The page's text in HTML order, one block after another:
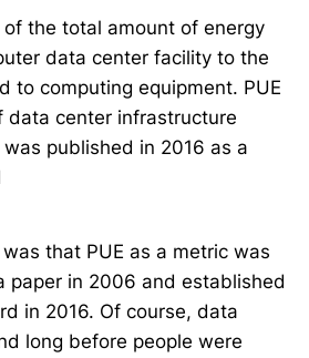
of the total amount of energy
data center facility to the
to computing equipment. PUE
data center infrastructure
published in 2016 as a
that PUE as a metric was
paper in 2006 and established
in 2016. Of course, data
long before people were